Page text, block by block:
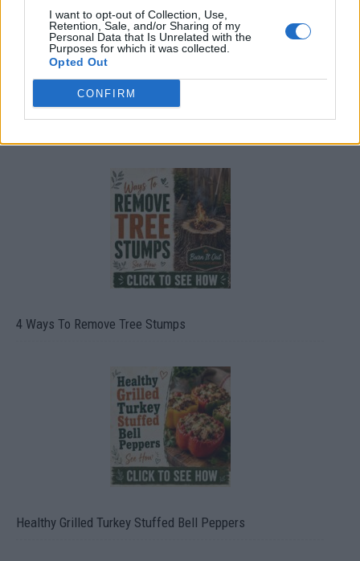
I want to opt-out of Collection, Use,
Retention, Sale, and/or Sharing of my
Personal Data that Is Unrelated with the
Purposes for which it was collected.
Opted Out
CONFIRM
4 Ways To Remove Tree Stumps
Healthy Grilled Turkey Stuffed Bell Peppers